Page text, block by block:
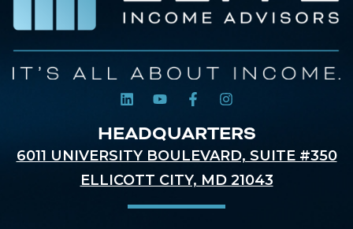
HEADQUARTERS
6011 UNIVERSITY BOULEVARD, SUITE #350
ELLICOTT CITY, MD 21043